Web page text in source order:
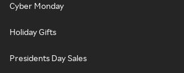
Cyber Monday
Holiday Gifts
Presidents Day Sales